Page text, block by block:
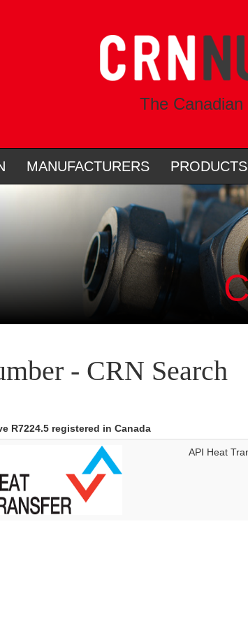
The
MANUFACTURERS PRODUCTS
- CRN Search
R7224.5 registered in Canada
API Heat